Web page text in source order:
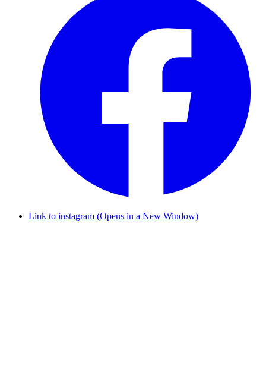
Link to instagram (Opens in a New Window)